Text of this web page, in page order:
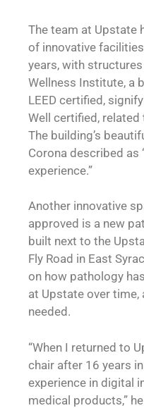
The team at Upstate
of innovative
years, with
Wellness Institute, a
LEED certified,
Well certified,
The building’s
Corona described as
experience.”
Another innovative
approved is a new
built next to the
Fly Road in East
on how pathology
at Upstate over time,
needed.
“When I returned to
chair after 16 years
experience in digital
medical products,”